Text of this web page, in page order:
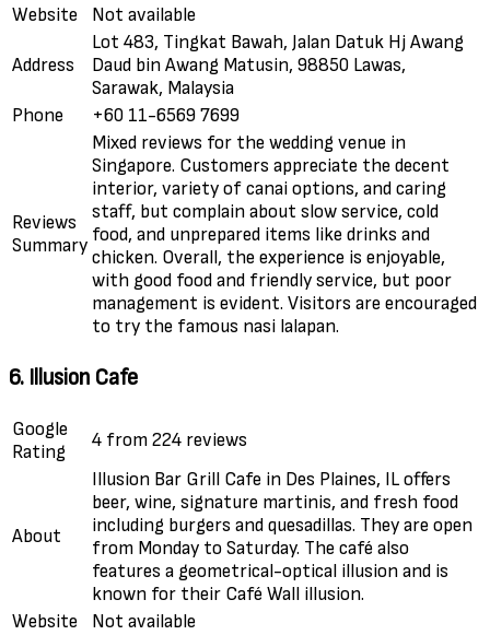
Website
Not available
Address
Lot 483, Tingkat Bawah, Jalan Datuk Hj Awang
Daud bin Awang Matusin, 98850 Lawas,
Sarawak, Malaysia
Phone
+60 11-6569 7699
Reviews
Summary
Mixed reviews for the wedding venue in
Singapore. Customers appreciate the decent
interior, variety of canai options, and caring
staff, but complain about slow service, cold
food, and unprepared items like drinks and
chicken. Overall, the experience is enjoyable,
with good food and friendly service, but poor
management is evident. Visitors are encouraged
to try the famous nasi lalapan.
6. Illusion Cafe
Google
Rating
4 from 224 reviews
About
Illusion Bar Grill Cafe in Des Plaines, IL offers
beer, wine, signature martinis, and fresh food
including burgers and quesadillas. They are open
from Monday to Saturday. The café also
features a geometrical-optical illusion and is
known for their Café Wall illusion.
Website
Not available